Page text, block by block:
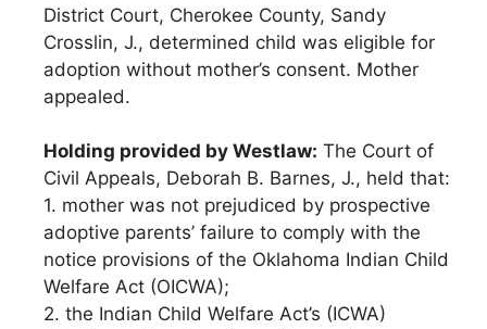
District Court, Cherokee County, Sandy
Crosslin, J., determined child was eligible for
adoption without mother’s consent. Mother
appealed.
Holding provided by Westlaw: The Court of
Civil Appeals, Deborah B. Barnes, J., held that:
1. mother was not prejudiced by prospective
adoptive parents’ failure to comply with the
notice provisions of the Oklahoma Indian Child
Welfare Act (OICWA);
2. the Indian Child Welfare Act’s (ICWA)